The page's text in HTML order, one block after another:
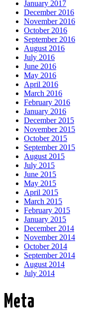
January 2017
December 2016
November 2016
October 2016
September 2016
August 2016
July 2016
June 2016
May 2016
April 2016
March 2016
February 2016
January 2016
December 2015
November 2015
October 2015
September 2015
August 2015
July 2015
June 2015
May 2015
April 2015
March 2015
February 2015
January 2015
December 2014
November 2014
October 2014
September 2014
August 2014
July 2014
Meta